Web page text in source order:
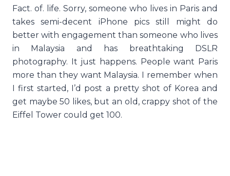
Fact. of. life. Sorry, someone who lives in Paris and
takes semi-decent iPhone pics still might do
better with engagement than someone who lives
in Malaysia and has breathtaking DSLR
photography. It just happens. People want Paris
more than they want Malaysia. I remember when
I first started, I’d post a pretty shot of Korea and
get maybe 50 likes, but an old, crappy shot of the
Eiffel Tower could get 100.